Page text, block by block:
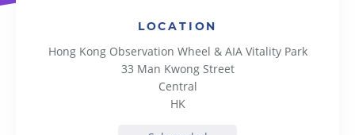
LOCATION
Hong Kong Observation Wheel & AIA Vitality Park
33 Man Kwong Street
Central
HK